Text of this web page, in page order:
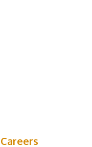
Careers